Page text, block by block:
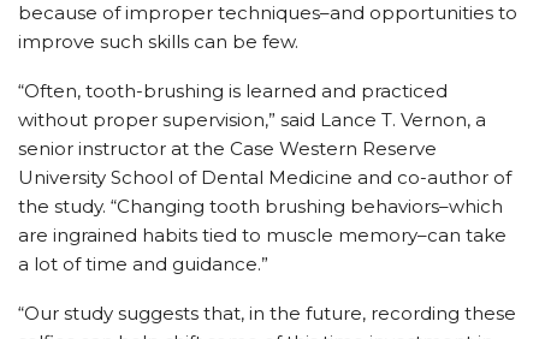
because of improper techniques–and opportunities to
improve such skills can be few.
“Often, tooth-brushing is learned and practiced
without proper supervision,” said Lance T. Vernon, a
senior instructor at the Case Western Reserve
University School of Dental Medicine and co-author of
the study. “Changing tooth brushing behaviors–which
are ingrained habits tied to muscle memory–can take
a lot of time and guidance.”
“Our study suggests that, in the future, recording these